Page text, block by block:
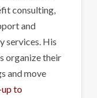
consulting,
and
services. His
organize their
and move
to